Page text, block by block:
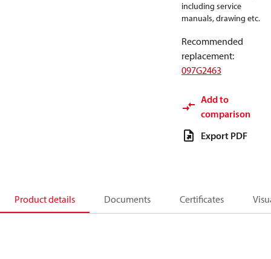
including service
manuals, drawing etc.
Recommended
replacement:
097G2463
Add to
comparison
Export PDF
Product details Documents Certificates